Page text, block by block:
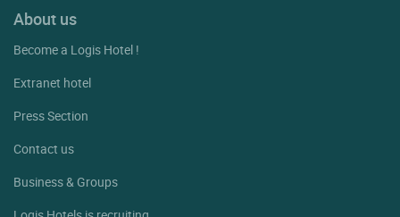
About us
Become a Logis Hotel !
Extranet hotel
Press Section
Contact us
Business & Groups